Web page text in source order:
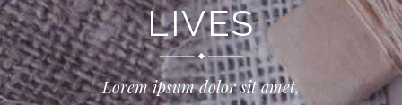
LIVES
Lorem ipsum dolor sit amet,